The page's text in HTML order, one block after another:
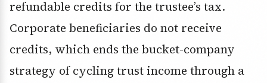
refundable credits for the trustee’s tax.
Corporate beneficiaries do not receive
credits, which ends the bucket-company
strategy of cycling trust income through a